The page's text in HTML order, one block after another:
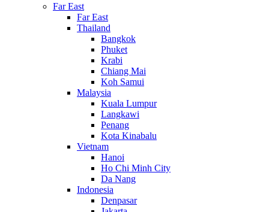
Far East
Far East
Thailand
Bangkok
Phuket
Krabi
Chiang Mai
Koh Samui
Malaysia
Kuala Lumpur
Langkawi
Penang
Kota Kinabalu
Vietnam
Hanoi
Ho Chi Minh City
Da Nang
Indonesia
Denpasar